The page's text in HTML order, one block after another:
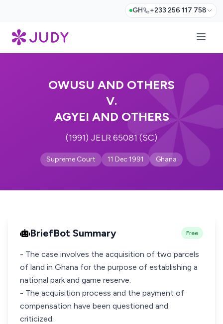
GH +233 256 117 758
OWUSU AND OTHERS
V.
AGYEI AND OTHERS
(1991) JELR 65081 (SC)
Supreme Court 11 Dec 1991 Ghana
BriefBot Summary Free
- The case involves the acquisition of two parcels
of land in Ghana for the purpose of establishing a
national park and game reserve.
- The acquisition process and the payment of
compensation have been questioned and
criticized.